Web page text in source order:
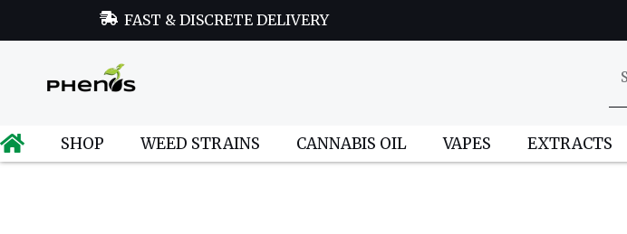
FAST & DISCRETE DELIVERY
SHOP WEED STRAINS CANNABIS OIL VAPES EXTRACTS